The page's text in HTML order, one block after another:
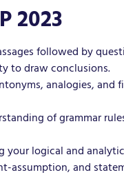
2023
followed by
to draw conclusions.
analogies,
of grammar
your logical and
assumption, and